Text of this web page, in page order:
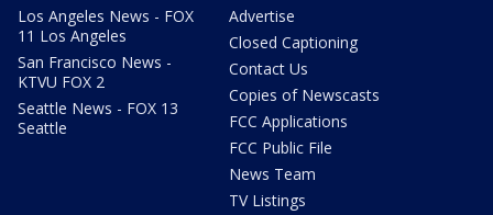
Los Angeles News - FOX
11 Los Angeles
San Francisco News -
KTVU FOX 2
Seattle News - FOX 13
Seattle
Advertise
Closed Captioning
Contact Us
Copies of Newscasts
FCC Applications
FCC Public File
News Team
TV Listings